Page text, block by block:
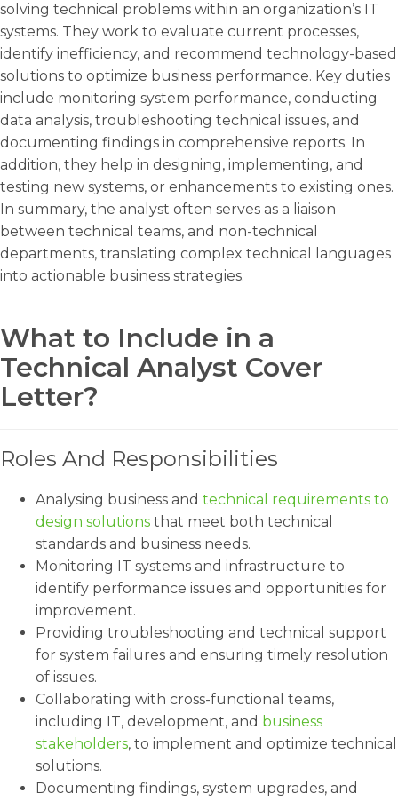
solving technical problems within an organization’s IT
systems. They work to evaluate current processes,
identify inefficiency, and recommend technology-based
solutions to optimize business performance. Key duties
include monitoring system performance, conducting
data analysis, troubleshooting technical issues, and
documenting findings in comprehensive reports. In
addition, they help in designing, implementing, and
testing new systems, or enhancements to existing ones.
In summary, the analyst often serves as a liaison
between technical teams, and non-technical
departments, translating complex technical languages
into actionable business strategies.
What to Include in a
Technical Analyst Cover
Letter?
Roles And Responsibilities
Analysing business and technical requirements to
design solutions that meet both technical
standards and business needs.
Monitoring IT systems and infrastructure to
identify performance issues and opportunities for
improvement.
Providing troubleshooting and technical support
for system failures and ensuring timely resolution
of issues.
Collaborating with cross-functional teams,
including IT, development, and business
stakeholders, to implement and optimize technical
solutions.
Documenting findings, system upgrades, and